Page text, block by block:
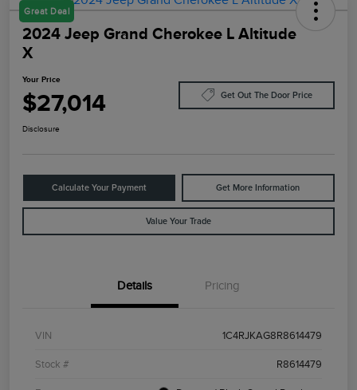
Great Deal
2024 Jeep Grand Cherokee L Altitude
X
Your Price
$27,014 Get Out The Door Price
Disclosure
Calculate Your Payment Get More Information
Value Your Trade
Details Pricing
VIN 1C4RJKAG8R8614479
Stock # R8614479